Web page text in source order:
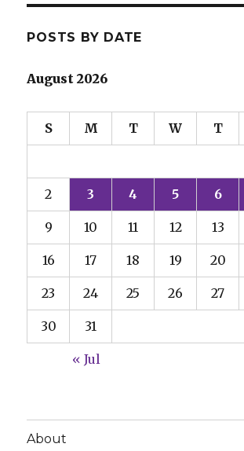
POSTS BY DATE
August 2026
S M T W T
2 3 4 5 6
9 10 11 12 13
16 17 18 19 20
23 24 25 26 27
30 31
« Jul
About